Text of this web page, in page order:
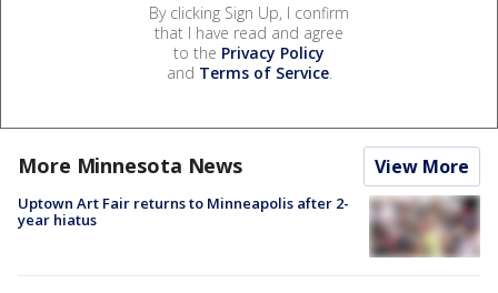
By clicking Sign Up, I confirm
that I have read and agree
to the Privacy Policy
and Terms of Service.
More Minnesota News View More
Uptown Art Fair returns to Minneapolis after 2-
year hiatus